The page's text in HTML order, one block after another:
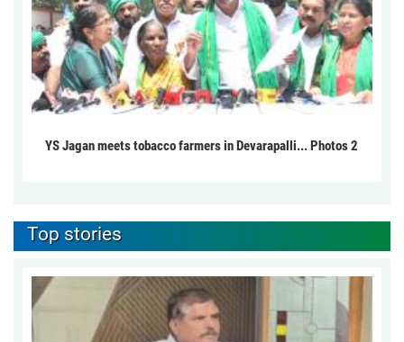
YS Jagan meets tobacco farmers in Devarapalli... Photos 2
Top stories